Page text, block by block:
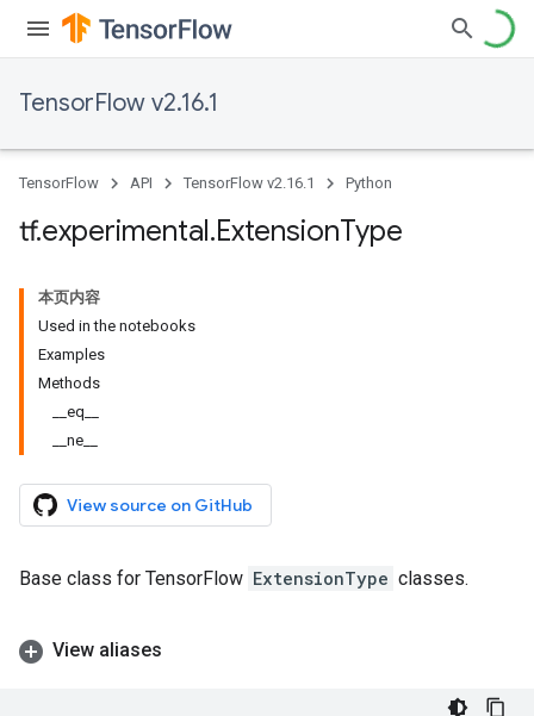
TensorFlow v2.16.1
TensorFlow API TensorFlow v2.16.1 Python
tf.experimental.ExtensionType
本页内容
Used in the notebooks
Examples
Methods
__eq__
__ne__
View source on GitHub
Base class for TensorFlow ExtensionType classes.
View aliases